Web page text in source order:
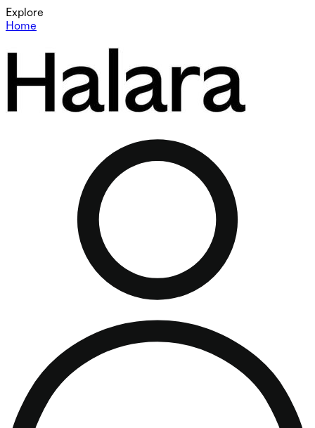
Explore
Home